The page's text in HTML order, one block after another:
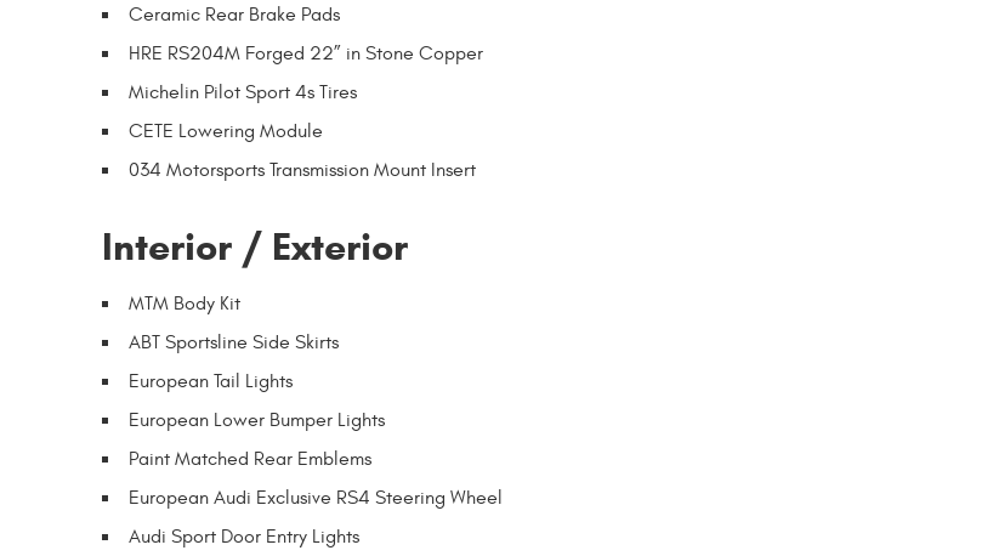
Ceramic Rear Brake Pads
HRE RS204M Forged 22” in Stone Copper
Michelin Pilot Sport 4s Tires
CETE Lowering Module
034 Motorsports Transmission Mount Insert
Interior / Exterior
MTM Body Kit
ABT Sportsline Side Skirts
European Tail Lights
European Lower Bumper Lights
Paint Matched Rear Emblems
European Audi Exclusive RS4 Steering Wheel
Audi Sport Door Entry Lights